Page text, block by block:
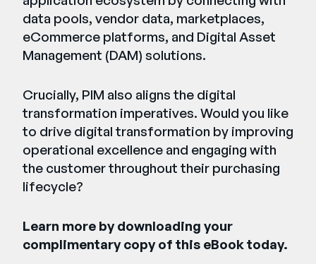
data pools, vendor data, marketplaces,
eCommerce platforms, and Digital Asset
Management (DAM) solutions.
Crucially, PIM also aligns the digital
transformation imperatives. Would you like
to drive digital transformation by improving
operational excellence and engaging with
the customer throughout their purchasing
lifecycle?
Learn more by downloading your
complimentary copy of this eBook today.